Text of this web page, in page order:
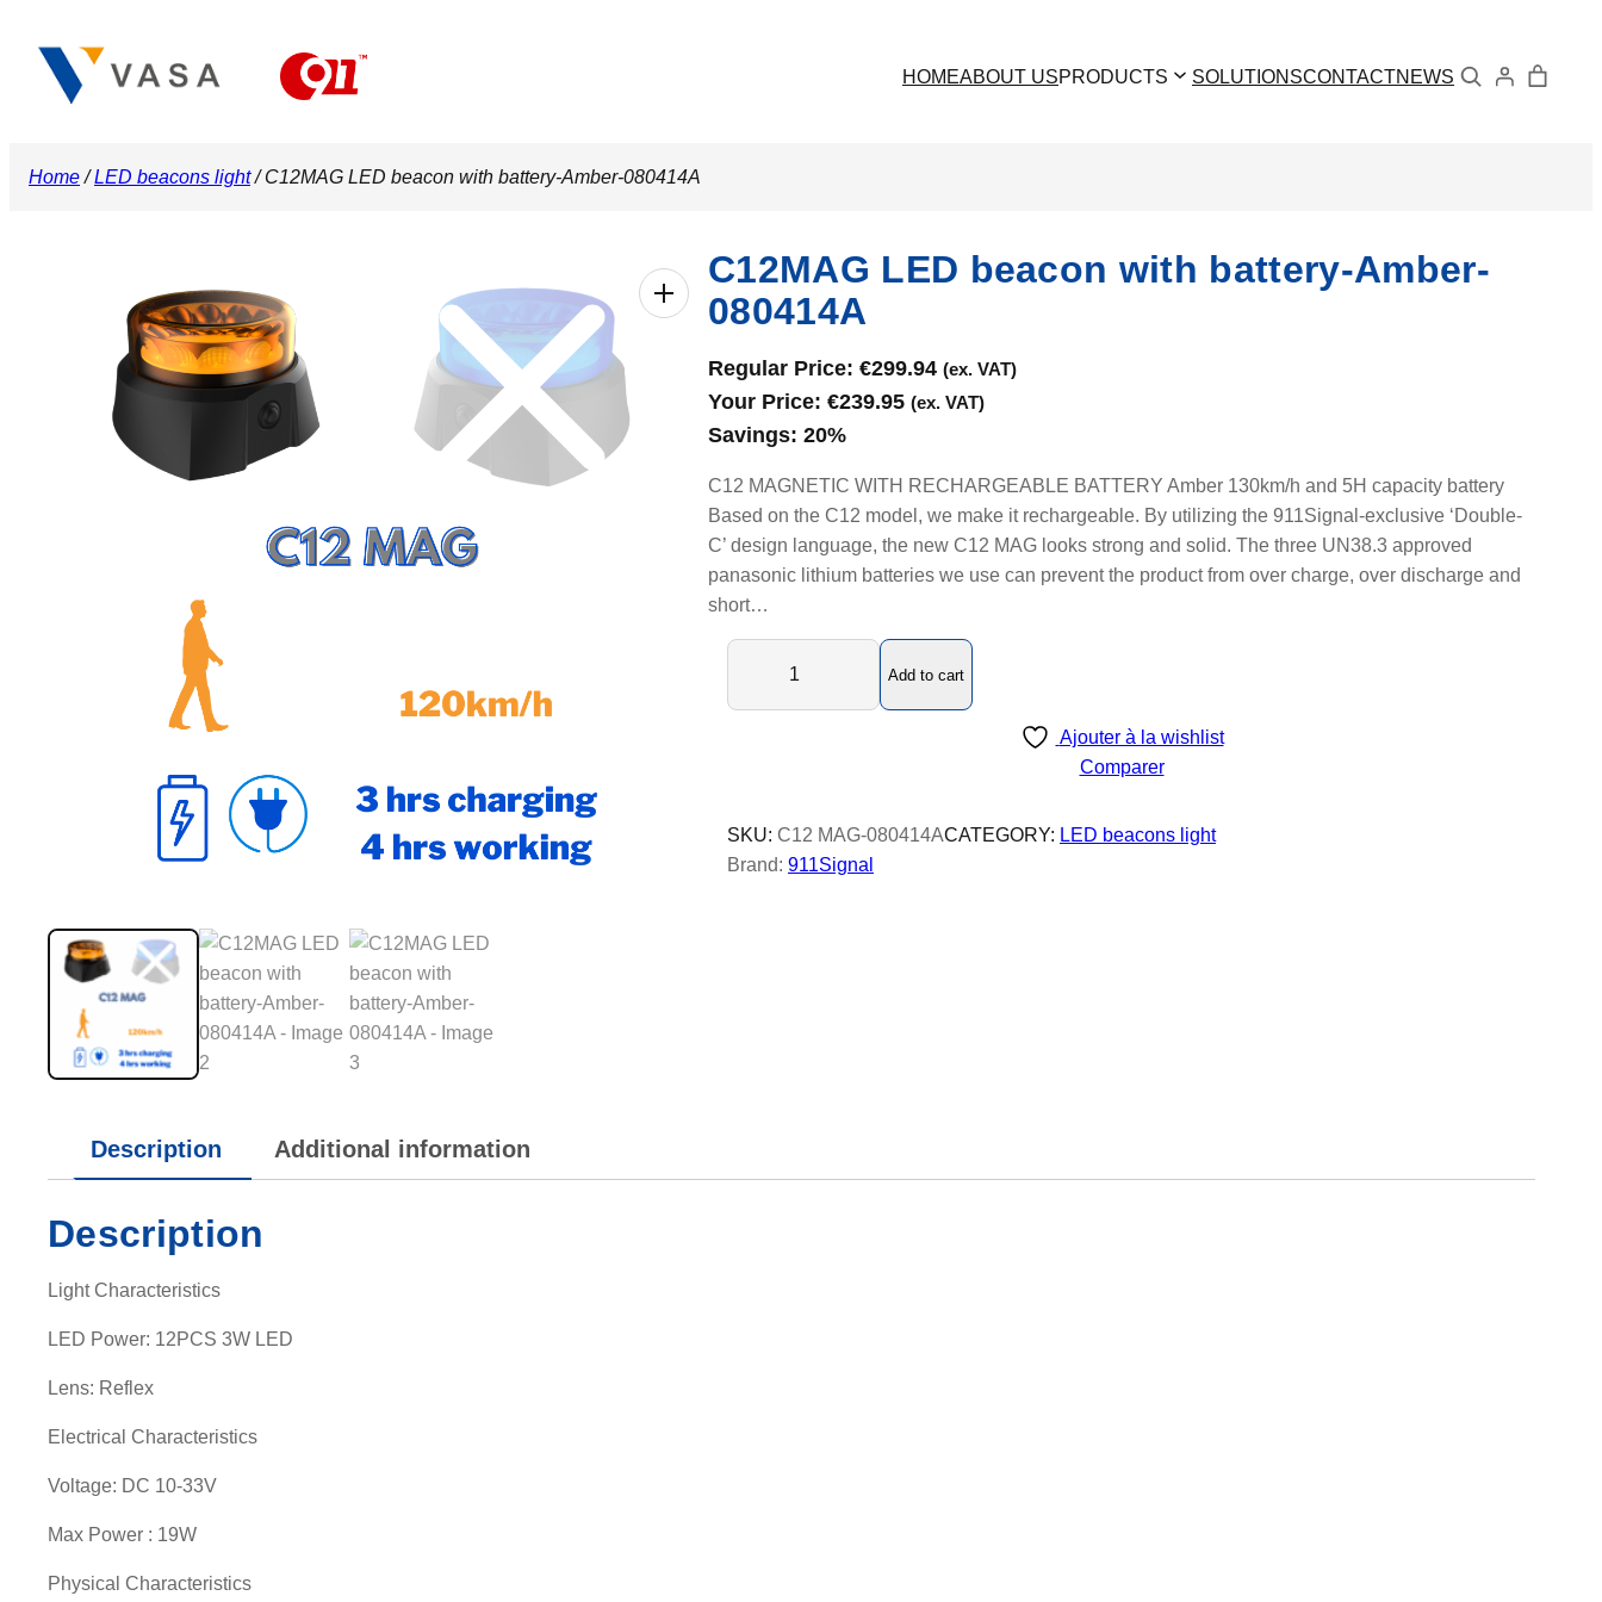
content
HOMEABOUT USPRODUCTS SOLUTIONSCONTACTNEWS Search
Home/LED beacons light/ C12MAG LED beacon with battery-Amber-080414A
C12MAG LED beacon with battery-Amber-
080414A
Regular Price: €299.94 (ex. VAT)
Your Price: €239.95 (ex. VAT)
Savings: 20%
C12 MAGNETIC WITH RECHARGEABLE BATTERY Amber 130km/h and 5H capacity battery
Based on the C12 model, we make it rechargeable. By utilizing the 911Signal-exclusive ‘Double-
C’ design language, the new C12 MAG looks strong and solid. The three UN38.3 approved
panasonic lithium batteries we use can prevent the product from over charge, over discharge and
short…
2
L
E
Add to cart
Ajouter à la wishlist
Comparer
SKU: C12 MAG-080414ACATEGORY: LED beacons light
Brand: 911Signal
Description Additional information
Description
Light Characteristics
LED Power: 12PCS 3W LED
Lens: Reflex
Electrical Characteristics
Voltage: DC 10-33V
Max Power : 19W
Physical Characteristics